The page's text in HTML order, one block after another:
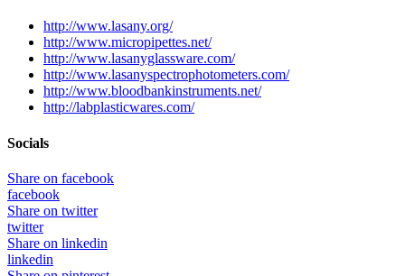
http://www.lasany.org/
http://www.micropipettes.net/
http://www.lasanyglassware.com/
http://www.lasanyspectrophotometers.com/
http://www.bloodbankinstruments.net/
http://labplasticwares.com/
Socials
Share on facebook
facebook
Share on twitter
twitter
Share on linkedin
linkedin